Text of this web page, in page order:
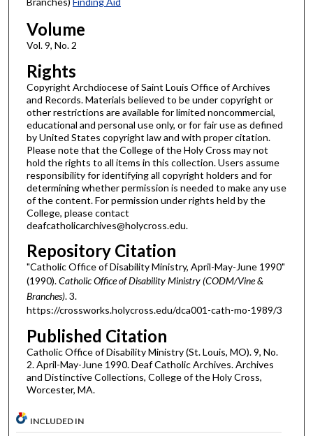
Volume
Vol. 9, No. 2
Rights
Copyright Archdiocese of Saint Louis Office of Archives
and Records. Materials believed to be under copyright or
other restrictions are available for limited noncommercial,
educational and personal use only, or for fair use as defined
by United States copyright law and with proper citation.
Please note that the College of the Holy Cross may not
hold the rights to all items in this collection. Users assume
responsibility for identifying all copyright holders and for
determining whether permission is needed to make any use
of the content. For permission under rights held by the
College, please contact
deafcatholicarchives@holycross.edu.
Repository Citation
"Catholic Office of Disability Ministry, April-May-June 1990"
(1990).Catholic Office of Disability Ministry (CODM/Vine &
Branches). 3.
https://crossworks.holycross.edu/dca001-cath-mo-1989/3
Published Citation
Catholic Office of Disability Ministry (St. Louis, MO). 9, No.
2. April-May-June 1990. Deaf Catholic Archives. Archives
and Distinctive Collections, College of the Holy Cross,
Worcester, MA.
INCLUDED IN